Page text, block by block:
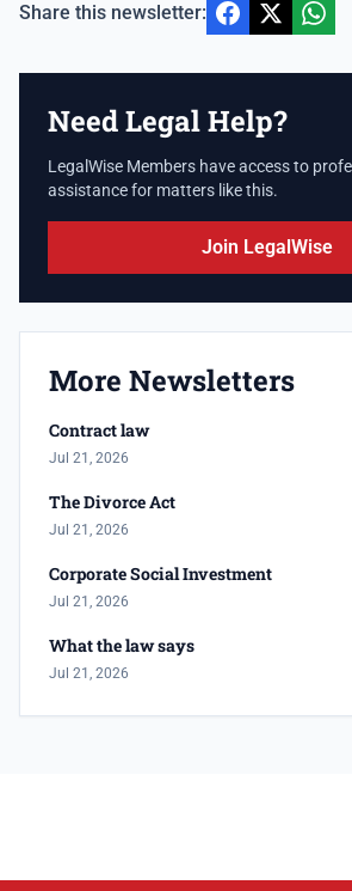
Share this newsletter:
Need Legal Help?
LegalWise Members have access to
assistance for matters like this.
Join LegalWise
More Newsletters
Contract law
Jul 21, 2026
The Divorce Act
Jul 21, 2026
Corporate Social Investment
Jul 21, 2026
What the law says
Jul 21, 2026